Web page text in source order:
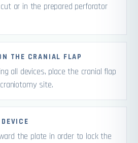
or in the prepared perforator
THE CRANIAL FLAP
all devices, place the cranial flap
site.
the plate in order to lock the